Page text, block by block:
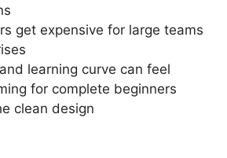
get expensive for large teams
learning curve can feel
for complete beginners
clean design